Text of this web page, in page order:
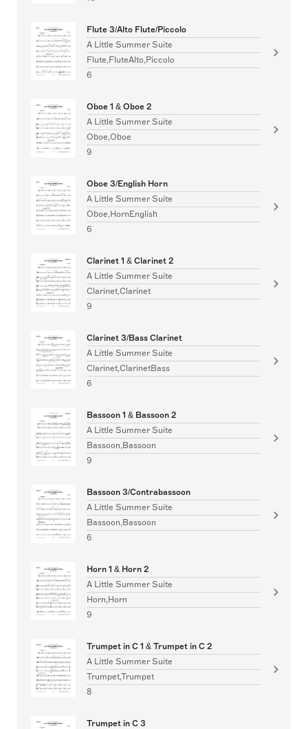
Flute 3/Alto Flute/Piccolo
A Little Summer Suite
Flute,FluteAlto,Piccolo
6
Oboe 1 & Oboe 2
A Little Summer Suite
Oboe,Oboe
9
Oboe 3/English Horn
A Little Summer Suite
Oboe,HornEnglish
6
Clarinet 1 & Clarinet 2
A Little Summer Suite
Clarinet,Clarinet
9
Clarinet 3/Bass Clarinet
A Little Summer Suite
Clarinet,ClarinetBass
6
Bassoon 1 & Bassoon 2
A Little Summer Suite
Bassoon,Bassoon
9
Bassoon 3/Contrabassoon
A Little Summer Suite
Bassoon,Bassoon
6
Horn 1 & Horn 2
A Little Summer Suite
Horn,Horn
9
Trumpet in C 1 & Trumpet in C 2
A Little Summer Suite
Trumpet,Trumpet
8
Trumpet in C 3